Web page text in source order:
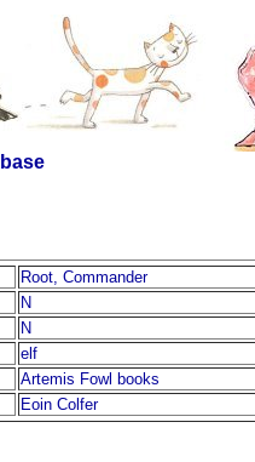
Root, Commander
N
N
elf
Artemis Fowl books
Eoin Colfer